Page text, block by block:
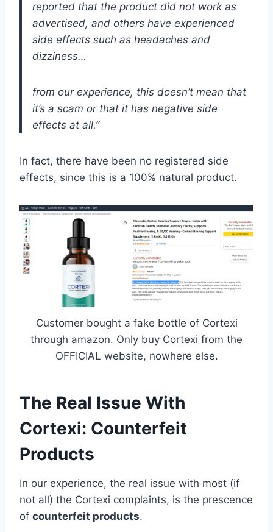
reported that the product did not work as
advertised, and others have experienced
side effects such as headaches and
dizziness…
from our experience, this doesn’t mean that
it’s a scam or that it has negative side
effects at all.”
In fact, there have been no registered side
effects, since this is a 100% natural product.
Customer bought a fake bottle of Cortexi
through amazon. Only buy Cortexi from the
OFFICIAL website, nowhere else.
The Real Issue With
Cortexi: Counterfeit
Products
In our experience, the real issue with most (if
not all) the Cortexi complaints, is the prescence
of counterfeit products.